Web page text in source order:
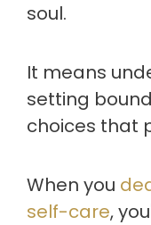
soul.
It means
setting
choices that
When you
self-care,